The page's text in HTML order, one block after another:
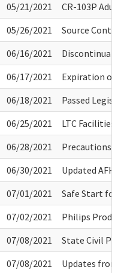
05/21/2021
CR-103P
05/26/2021
Source
06/16/2021
06/17/2021
Expiration of
06/18/2021
Passed
06/25/2021
LTC Facilities
06/28/2021
Precautions
06/30/2021
Updated AFH
07/01/2021
Safe Start for
07/02/2021
Philips
07/08/2021
State Civil
07/08/2021
Updates